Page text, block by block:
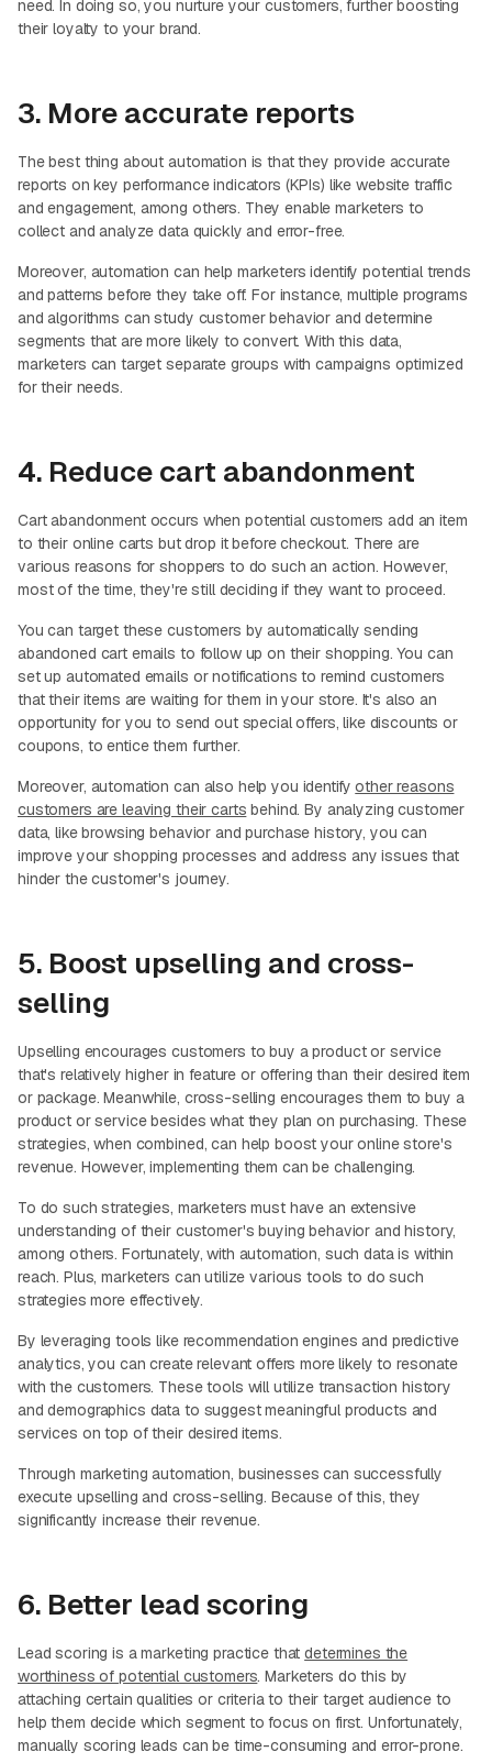
need. In doing so, you nurture your customers, further boosting
their loyalty to your brand.
3. More accurate reports
The best thing about automation is that they provide accurate
reports on key performance indicators (KPIs) like website traffic
and engagement, among others. They enable marketers to
collect and analyze data quickly and error-free.
Moreover, automation can help marketers identify potential trends
and patterns before they take off. For instance, multiple programs
and algorithms can study customer behavior and determine
segments that are more likely to convert. With this data,
marketers can target separate groups with campaigns optimized
for their needs.
4. Reduce cart abandonment
Cart abandonment occurs when potential customers add an item
to their online carts but drop it before checkout. There are
various reasons for shoppers to do such an action. However,
most of the time, they're still deciding if they want to proceed.
You can target these customers by automatically sending
abandoned cart emails to follow up on their shopping. You can
set up automated emails or notifications to remind customers
that their items are waiting for them in your store. It's also an
opportunity for you to send out special offers, like discounts or
coupons, to entice them further.
Moreover, automation can also help you identifyother reasons
customers are leaving their carts behind. By analyzing customer
data, like browsing behavior and purchase history, you can
improve your shopping processes and address any issues that
hinder the customer's journey.
5. Boost upselling and cross-
selling
Upselling encourages customers to buy a product or service
that's relatively higher in feature or offering than their desired item
or package. Meanwhile, cross-selling encourages them to buy a
product or service besides what they plan on purchasing. These
strategies, when combined, can help boost your online store's
revenue. However, implementing them can be challenging.
To do such strategies, marketers must have an extensive
understanding of their customer's buying behavior and history,
among others. Fortunately, with automation, such data is within
reach. Plus, marketers can utilize various tools to do such
strategies more effectively.
By leveraging tools like recommendation engines and predictive
analytics, you can create relevant offers more likely to resonate
with the customers. These tools will utilize transaction history
and demographics data to suggest meaningful products and
services on top of their desired items.
Through marketing automation, businesses can successfully
execute upselling and cross-selling. Because of this, they
significantly increase their revenue.
6. Better lead scoring
Lead scoring is a marketing practice thatdetermines the
worthiness of potential customers. Marketers do this by
attaching certain qualities or criteria to their target audience to
help them decide which segment to focus on first. Unfortunately,
manually scoring leads can be time-consuming and error-prone.